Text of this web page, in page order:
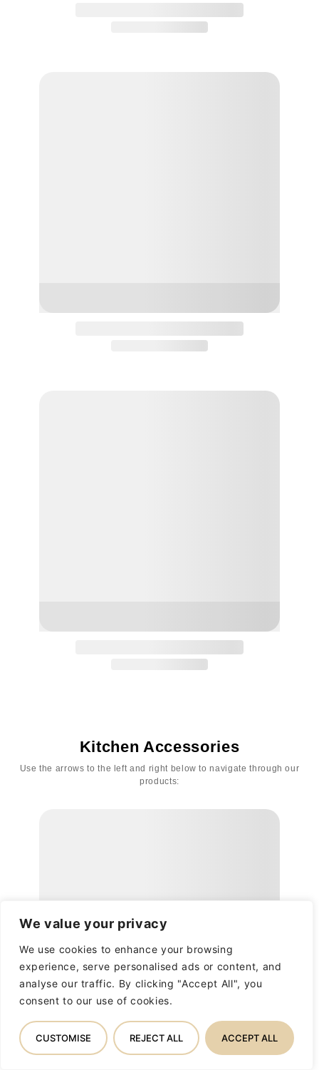
We value your privacy
We use cookies to enhance your browsing
experience, serve personalised ads or content, and
analyse our traffic. By clicking "Accept All", you
consent to our use of cookies.
CUSTOMISE REJECT ALL ACCEPT ALL
Kitchen Accessories
Use the arrows to the left and right below to navigate through our
products: